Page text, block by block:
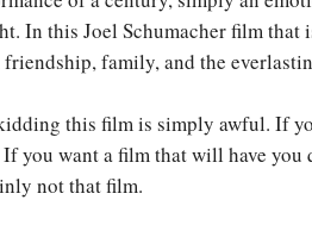
In this Joel Schumacher film that
friendship, family, and the
this film is simply awful. If
you want a film that will have
not that film.